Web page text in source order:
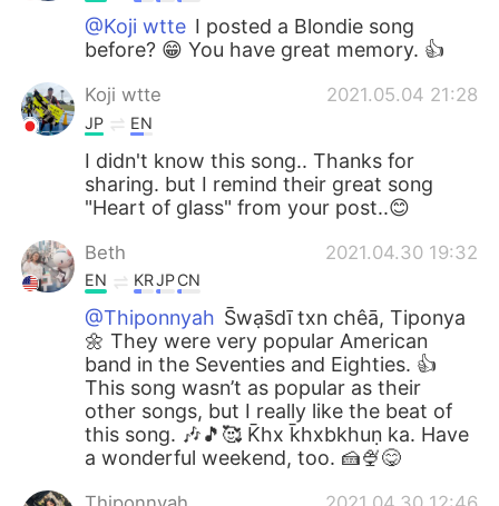
@Koji wtte I posted a Blondie song
before? 😁 You have great memory. 👍
Koji wtte 2021.05.04 21:28
JP EN
I didn't know this song.. Thanks for
sharing. but I remind their great song
"Heart of glass" from your post..😊
Beth 2021.04.30 19:32
EN KRJPCN
@Thiponnyah S̄wạs̄dī txn chêā, Tiponya
🌼 They were very popular American
band in the Seventies and Eighties. 👍
This song wasn’t as popular as their
other songs, but I really like the beat of
this song. 🎶🎵🥰 K̄hx k̄hxbkhuṇ ka. Have
a wonderful weekend, too. 🍰🍨😋